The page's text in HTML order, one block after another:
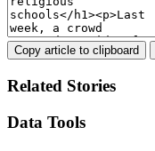
Copy article to clipboard
Related Stories
Data Tools